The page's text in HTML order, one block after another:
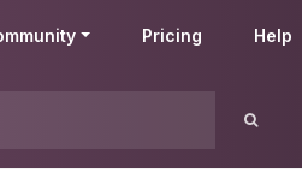
Pricing Help